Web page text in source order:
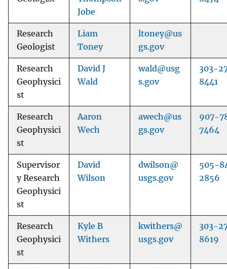
Jobe
Research
Geologist
Liam
Toney
ltoney@us
gs.gov
Research
Geophysici
st
David J
Wald
wald@usg
s.gov
303-
8441
Research
Geophysici
st
Aaron
Wech
awech@us
gs.gov
907-
7464
Supervisor
y Research
Geophysici
st
David
Wilson
dwilson@
usgs.gov
505-
2856
Research
Geophysici
st
Kyle B
Withers
kwithers@
usgs.gov
303-
8619